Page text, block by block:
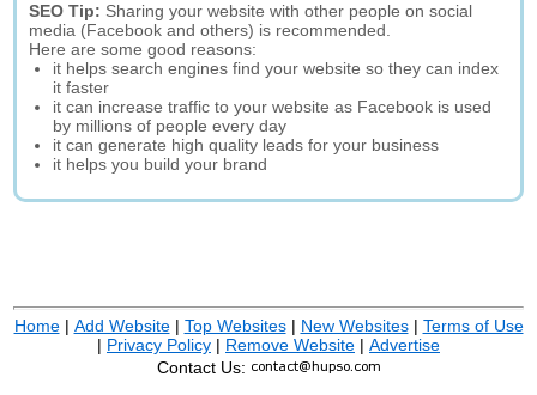
SEO Tip: Sharing your website with other people on social
media (Facebook and others) is recommended.
Here are some good reasons:
it helps search engines find your website so they can index
it faster
it can increase traffic to your website as Facebook is used
by millions of people every day
it can generate high quality leads for your business
it helps you build your brand
Home| Add Website| Top Websites| New Websites| Terms of Use
| Privacy Policy | Remove Website | Advertise
Contact Us: